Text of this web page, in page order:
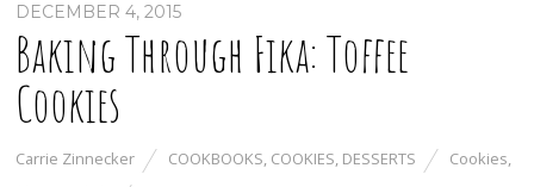
DECEMBER 4, 2015
Baking Through Fika: Toffee
Cookies
Carrie Zinnecker COOKBOOKS, COOKIES, DESSERTS Cookies,